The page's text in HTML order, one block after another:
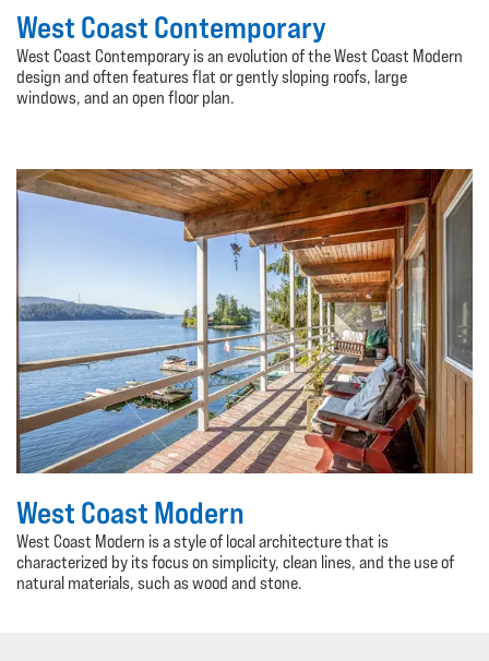
West Coast Contemporary
West Coast Contemporary is an evolution of the West Coast Modern
design and often features flat or gently sloping roofs, large
windows, and an open floor plan.
West Coast Modern
West Coast Modern is a style of local architecture that is
characterized by its focus on simplicity, clean lines, and the use of
natural materials, such as wood and stone.